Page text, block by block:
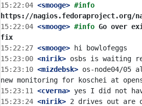
15:22:04 <smooge>
https://nagios.fedoraproject.org/
15:22:04 <smooge> #info Go over
fix
15:22:27 <smooge>
15:23:00 <nirik>
15:23:10 <mizdebsk> os-node04/05
15:23:11
<cverna>
15:23:24 <nirik> 2 drives out are